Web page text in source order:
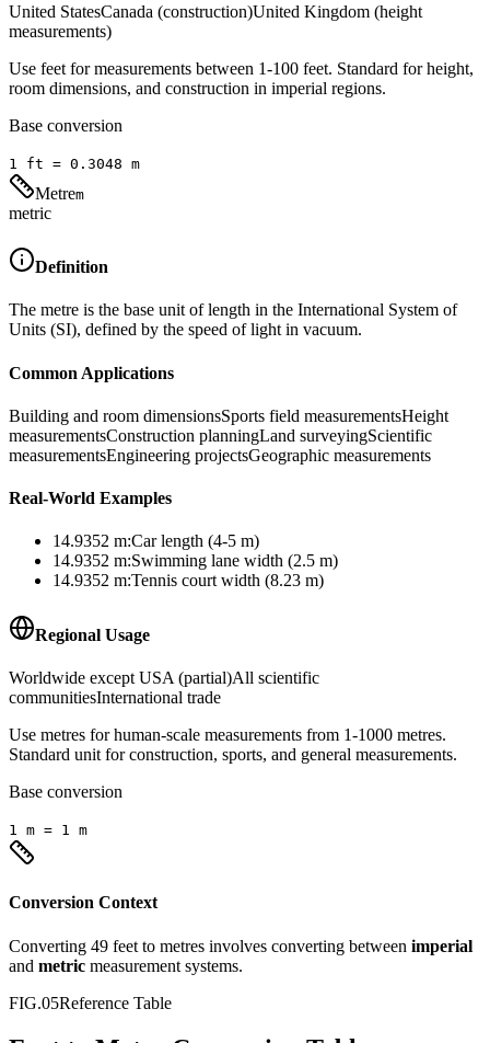
United StatesCanada (construction)United Kingdom (height
measurements)
Use feet for measurements between 1-100 feet. Standard for height,
room dimensions, and construction in imperial regions.
Base conversion
1 ft = 0.3048 m
Metrem
metric
Definition
The metre is the base unit of length in the International System of
Units (SI), defined by the speed of light in vacuum.
Common Applications
Building and room dimensionsSports field measurementsHeight
measurementsConstruction planningLand surveyingScientific
measurementsEngineering projectsGeographic measurements
Real-World Examples
14.9352 m:Car length (4-5 m)
14.9352 m:Swimming lane width (2.5 m)
14.9352 m:Tennis court width (8.23 m)
Regional Usage
Worldwide except USA (partial)All scientific
communitiesInternational trade
Use metres for human-scale measurements from 1-1000 metres.
Standard unit for construction, sports, and general measurements.
Base conversion
1 m = 1 m
Conversion Context
Converting 49 feet to metres involves converting between imperial
and metric measurement systems.
FIG.05Reference Table